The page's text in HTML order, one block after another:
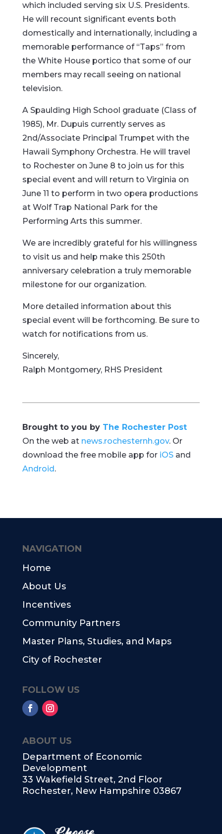
which included serving six U.S. Presidents.
He will recount significant events both
domestically and internationally, including a
memorable performance of “Taps” from
the White House portico that some of our
members may recall seeing on national
television.
A Spaulding High School graduate (Class of
1985), Mr. Dupuis currently serves as
2nd/Associate Principal Trumpet with the
Hawaii Symphony Orchestra. He will travel
to Rochester on June 8 to join us for this
special event and will return to Virginia on
June 11 to perform in two opera productions
at Wolf Trap National Park for the
Performing Arts this summer.
We are incredibly grateful for his willingness
to visit us and help make this 250th
anniversary celebration a truly memorable
milestone for our organization.
More detailed information about this
special event will be forthcoming. Be sure to
watch for notifications from us.
Sincerely,
Ralph Montgomery, RHS President
Brought to you by The Rochester Post
On the web at news.rochesternh.gov. Or
download the free mobile app for iOSand
Android.
ABOUT US
Department of Economic
Development
33 Wakefield Street, 2nd Floor
Rochester, New Hampshire 03867
NAVIGATION
Home
About Us
Incentives
Community Partners
Master Plans, Studies, and Maps
City of Rochester
FOLLOW US